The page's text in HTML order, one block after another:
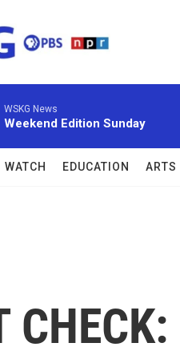
WSKG News
Weekend Edition Sunday
WATCH EDUCATION ARTS